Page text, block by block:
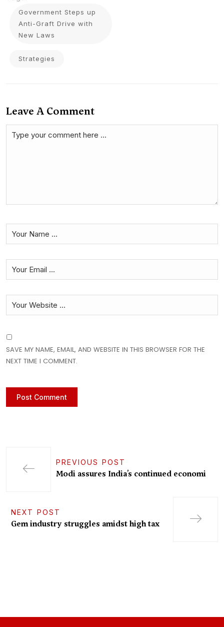
Government Steps up
Anti-Graft Drive with
New Laws
Strategies
Leave A Comment
SAVE MY NAME, EMAIL, AND WEBSITE IN THIS BROWSER FOR THE
NEXT TIME I COMMENT.
PREVIOUS POST
Modi assures India’s continued economi
NEXT POST
Gem industry struggles amidst high tax